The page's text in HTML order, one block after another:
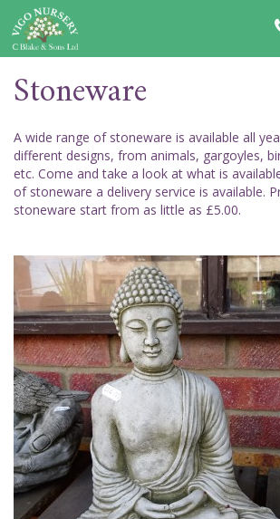
Stoneware
A wide range of stoneware is available all
different designs, from animals, gargoyles,
etc. Come and take a look at what is
of stoneware a delivery service is available.
stoneware start from as little as £5.00.